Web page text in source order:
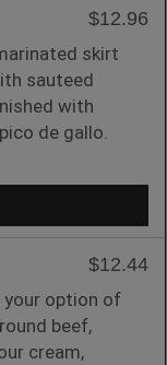
$12.96
skirt
sauteed
with
de gallo.
$12.44
your option of
beef,
cream,